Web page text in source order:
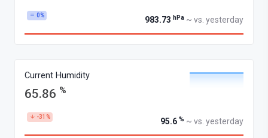
0% 983.73 hPa ~ vs. yesterday
Current Humidity
65.86 %
-31% 95.6 % ~ vs. yesterday